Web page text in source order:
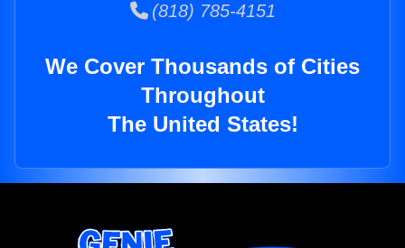
(818) 785-4151
We Cover Thousands of Cities
Throughout
The United States!